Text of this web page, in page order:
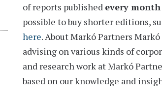
of reports published every month
possible to buy shorter editions,
here. About Markó Partners Markó
advising on various kinds of
and research work at Markó
based on our knowledge and